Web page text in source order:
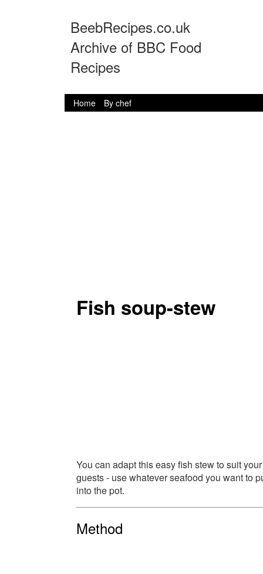
BeebRecipes.co.uk
Archive of BBC Food
Recipes
Home By chef
Fish soup-stew
You can adapt this easy fish stew to suit your
guests - use whatever seafood you want to
into the pot.
Method